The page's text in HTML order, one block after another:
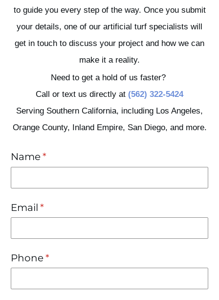
to guide you every step of the way. Once you submit
your details, one of our artificial turf specialists will
get in touch to discuss your project and how we can
make it a reality.
Need to get a hold of us faster?
Call or text us directly at (562) 322-5424
Serving Southern California, including Los Angeles,
Orange County, Inland Empire, San Diego, and more.
Name*
(required)
Email *
(required)
Phone*
(required)